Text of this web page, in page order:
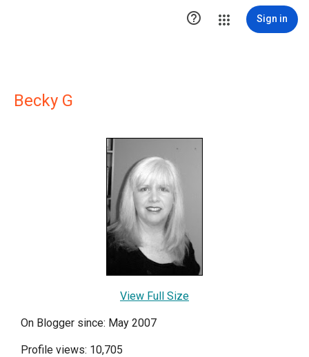
 Sign in
Becky G
View Full Size
On Blogger since: May 2007
Profile views: 10,705